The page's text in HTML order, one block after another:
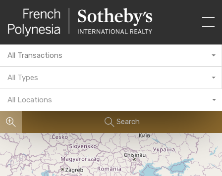
All Transactions
All Types
All Locations
Search